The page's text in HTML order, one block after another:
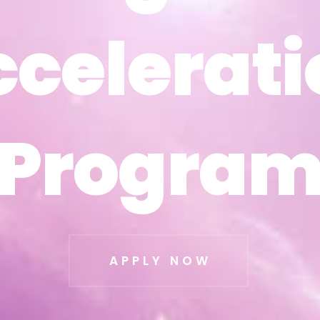
APPLY NOW